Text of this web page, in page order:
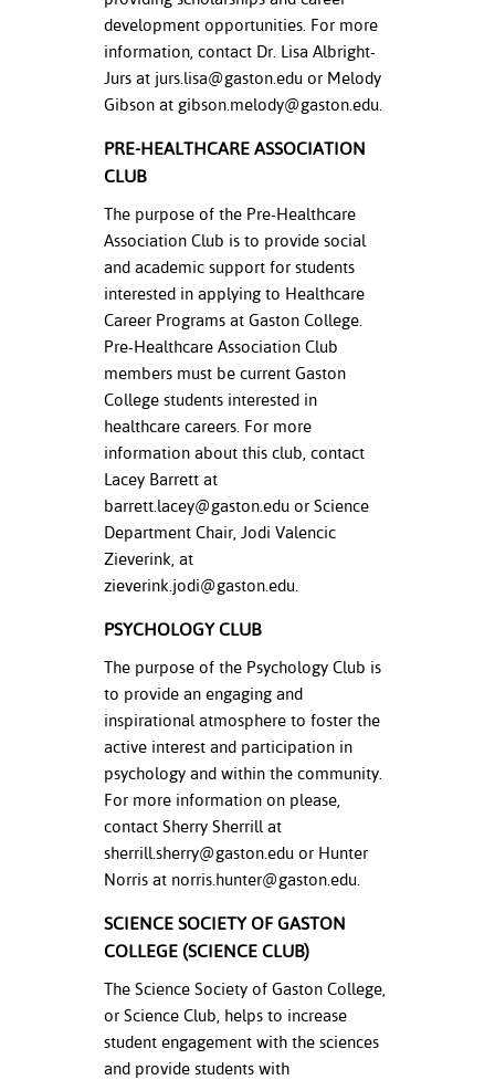
development opportunities. For more
information, contact Dr. Lisa Albright-
Jurs at jurs.lisa@gaston.edu or Melody
Gibson at gibson.melody@gaston.edu
PRE-HEALTHCARE ASSOCIATION
CLUB
The purpose of the Pre-Healthcare
Association Club is to provide social
and academic support for students
interested in applying to Healthcare
Career Programs at Gaston College.
Pre-Healthcare Association Club
members must be current Gaston
College students interested in
healthcare careers. For more
information about this club, contact
Lacey Barrett at
barrett.lacey@gaston.edu or Science
Department Chair, Jodi Valencic
Zieverink, at
zieverink.jodi@gaston.edu
PSYCHOLOGY CLUB
The purpose of the Psychology Club is
to provide an engaging and
inspirational atmosphere to foster the
active interest and participation in
psychology and within the community.
For more information on please,
contact Sherry Sherrill at
sherrill.sherry@gaston.edu or Hunter
Norris at norris.hunter@gaston.edu
SCIENCE SOCIETY OF GASTON
COLLEGE (SCIENCE CLUB)
The Science Society of Gaston College,
or Science Club, helps to increase
student engagement with the sciences
and provide students with